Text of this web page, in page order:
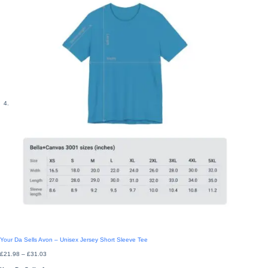
Your Da Sells Avon – Unisex Jersey Short Sleeve Tee
£21.98 – £31.03